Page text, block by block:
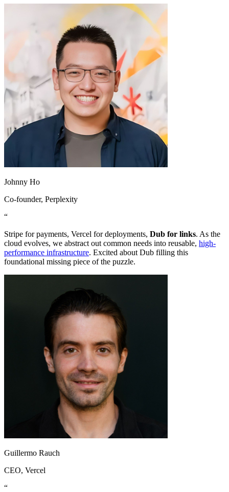
Johnny Ho
Co-founder, Perplexity
“
Stripe for payments, Vercel for deployments, Dub for links. As the
cloud evolves, we abstract out common needs into reusable, high-
performance infrastructure. Excited about Dub filling this
foundational missing piece of the puzzle.
Guillermo Rauch
CEO, Vercel
“